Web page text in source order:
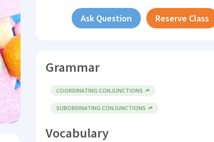
Ask Question Reserve Class
Grammar
COORDINATING CONJUNCTIONS
SUBORDINATING CONJUNCTIONS
Vocabulary